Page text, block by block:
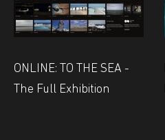
ONLINE: TO THE SEA -
The Full Exhibition